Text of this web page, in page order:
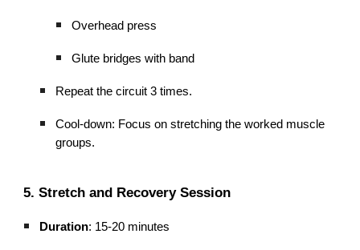
Overhead press
Glute bridges with band
Repeat the circuit 3 times.
Cool-down: Focus on stretching the worked muscle
groups.
5. Stretch and Recovery Session
Duration: 15-20 minutes